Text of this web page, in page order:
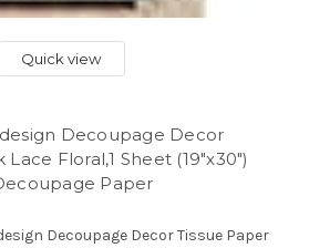
Quick view
Decoupage Decor
Floral,1 Sheet (19"x30")
Paper
Decoupage Decor Tissue Paper